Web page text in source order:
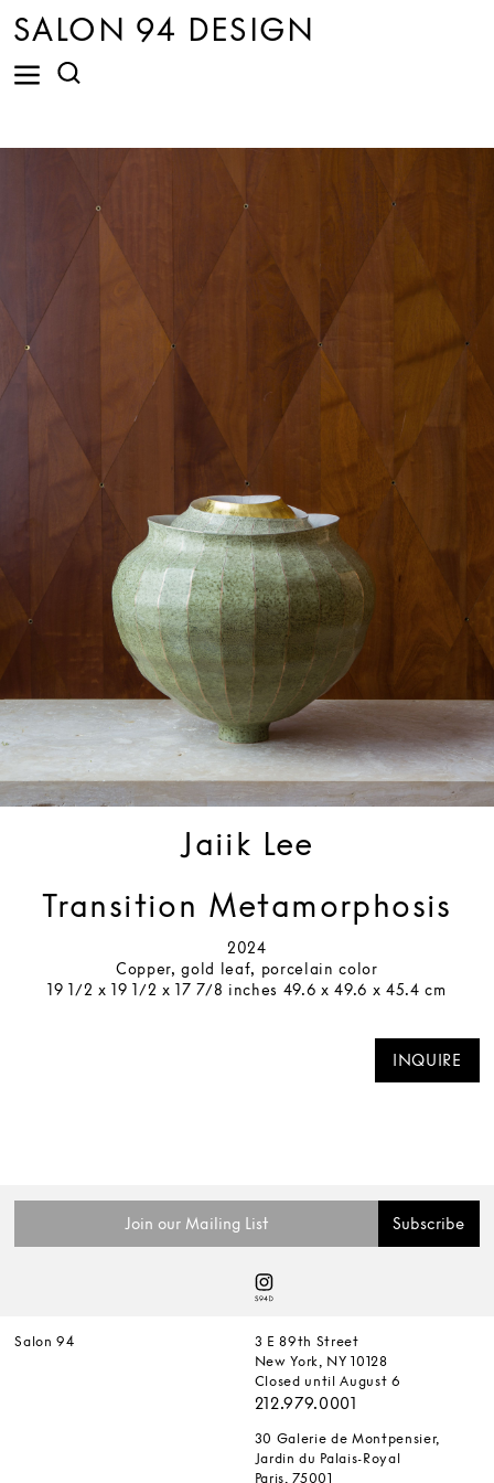
SALON 94 DESIGN
Jaiik Lee
Transition Metamorphosis
2024
Copper, gold leaf, porcelain color
19 1/2 x 19 1/2 x 17 7/8 inches 49.6 x 49.6 x 45.4 cm
INQUIRE
Salon 94
3 E 89th Street
New York, NY 10128
Closed until August 6
212.979.0001
30 Galerie de Montpensier,
Jardin du Palais-Royal
Paris, 75001